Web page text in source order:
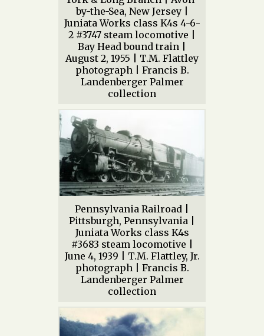
by-the-Sea, New Jersey |
Juniata Works class K4s 4-6-
2 #3747 steam locomotive |
Bay Head bound train |
August 2, 1955 | T.M. Flattley
photograph | Francis B.
Landenberger Palmer
collection
Pennsylvania Railroad |
Pittsburgh, Pennsylvania |
Juniata Works class K4s
#3683 steam locomotive |
June 4, 1939 | T.M. Flattley, Jr.
photograph | Francis B.
Landenberger Palmer
collection